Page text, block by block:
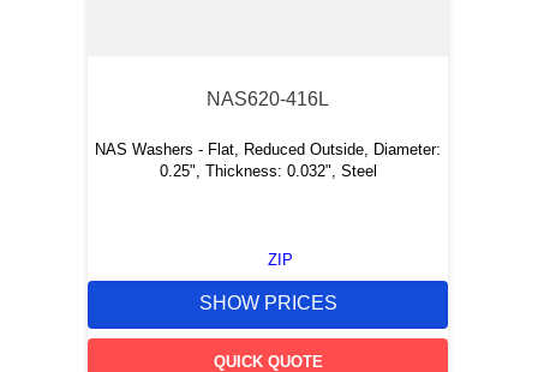
NAS620-416L
NAS Washers - Flat, Reduced Outside, Diameter:
0.25", Thickness: 0.032", Steel
ZIP
SHOW PRICES
QUICK QUOTE